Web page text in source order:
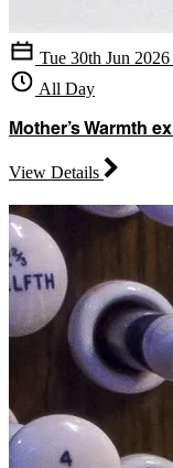
Tue 30th Jun
All Day
Mother’s Warmth
View Details